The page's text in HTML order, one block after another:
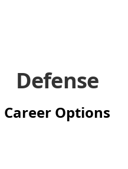
Defense
Career Options